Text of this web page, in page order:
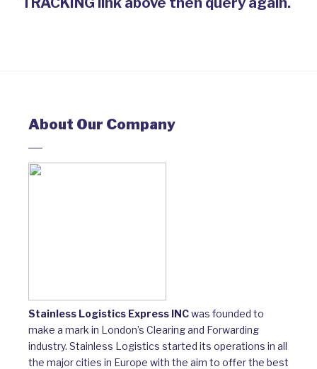
About Our Company
Stainless Logistics Express INCwas founded to
make a mark in London’s Clearing and Forwarding
industry. Stainless Logistics started its operations in all
the major cities in Europe with the aim to offer the best